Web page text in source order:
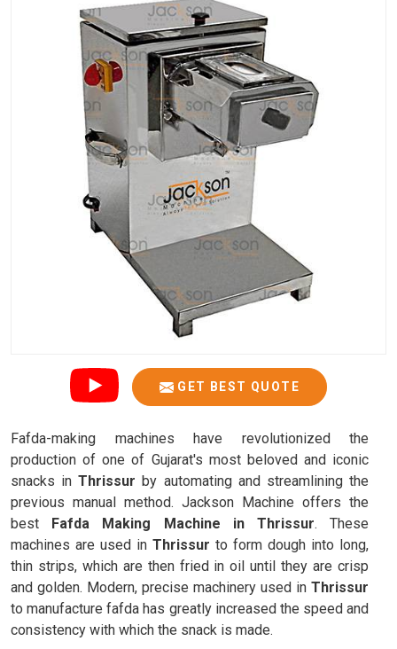
GET BEST QUOTE
Fafda-making machines have revolutionized the
production of one of Gujarat's most beloved and iconic
snacks inThrissur by automating and streamlining the
previous manual method. Jackson Machine offers the
best Fafda Making Machine in Thrissur. These
machines are used in Thrissur to form dough into long,
thin strips, which are then fried in oil until they are crisp
and golden. Modern, precise machinery used in Thrissur
to manufacture fafda has greatly increased the speed and
consistency with which the snack is made.